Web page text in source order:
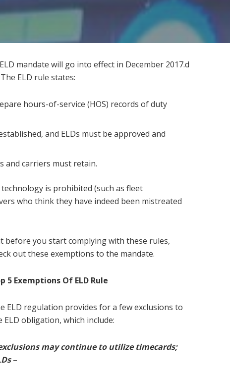
mandate will go into effect in December 2017.d
ELD rule states:
hours-of-service (HOS) records of duty
and ELDs must be approved and
and carriers must retain.
is prohibited (such as fleet
who think they have indeed been mistreated
before you start complying with these rules,
out these exemptions to the mandate.
5 Exemptions Of ELD Rule
ELD regulation provides for a few exclusions to
ELD obligation, which include:
may continue to utilize timecards;
–